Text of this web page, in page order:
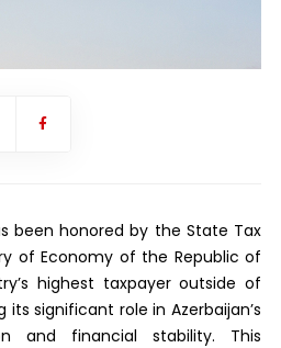
been honored by the State Tax
of Economy of the Republic of
highest taxpayer outside of
significant role in Azerbaijan’s
and financial stability. This